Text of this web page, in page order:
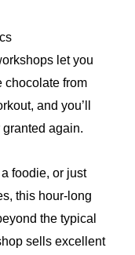
let you
chocolate from
and you’ll
again.
foodie, or just
this hour-long
the typical
sells excellent